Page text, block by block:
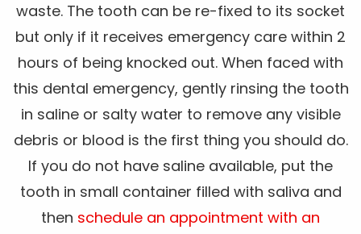
waste. The tooth can be re-fixed to its socket
but only if it receives emergency care within 2
hours of being knocked out. When faced with
this dental emergency, gently rinsing the tooth
in saline or salty water to remove any visible
debris or blood is the first thing you should do.
If you do not have saline available, put the
tooth in small container filled with saliva and
then schedule an appointment with an